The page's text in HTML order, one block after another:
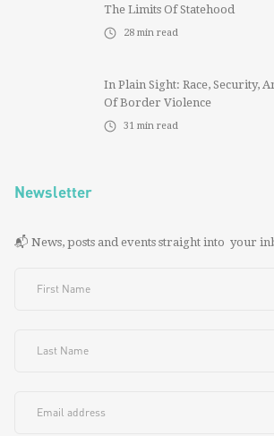
The Limits Of Statehood
28 min read
In Plain Sight: Race, Security,
Of Border Violence
31 min read
Newsletter
📬 News, posts and events straight into your